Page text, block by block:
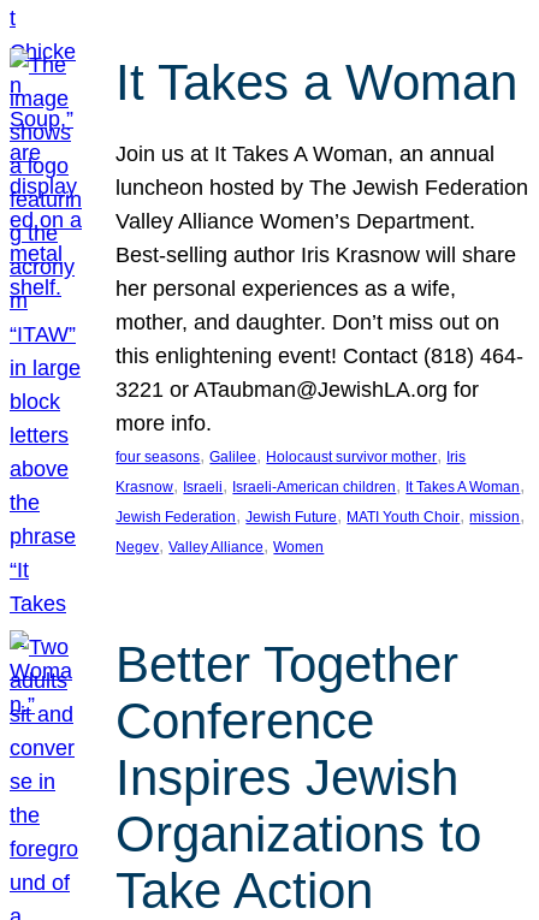
It Takes a Woman
Join us at It Takes A Woman, an annual
luncheon hosted by The Jewish Federation
Valley Alliance Women’s Department.
Best-selling author Iris Krasnow will share
her personal experiences as a wife,
mother, and daughter. Don’t miss out on
this enlightening event! Contact (818) 464-
3221 or ATaubman@JewishLA.org for
more info.
four seasons, Galilee, Holocaust survivor mother, Iris
Krasnow, Israeli, Israeli-American children, It Takes A Woman
Jewish Federation, Jewish Future, MATI Youth Choir, mission
Negev, Valley Alliance, Women
Better Together
Conference
Inspires Jewish
Organizations to
Take Action